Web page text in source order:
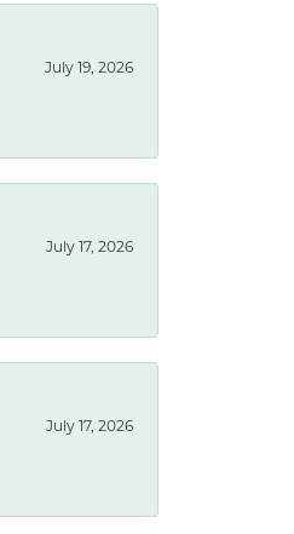
July 19, 2026
July 17, 2026
July 17, 2026